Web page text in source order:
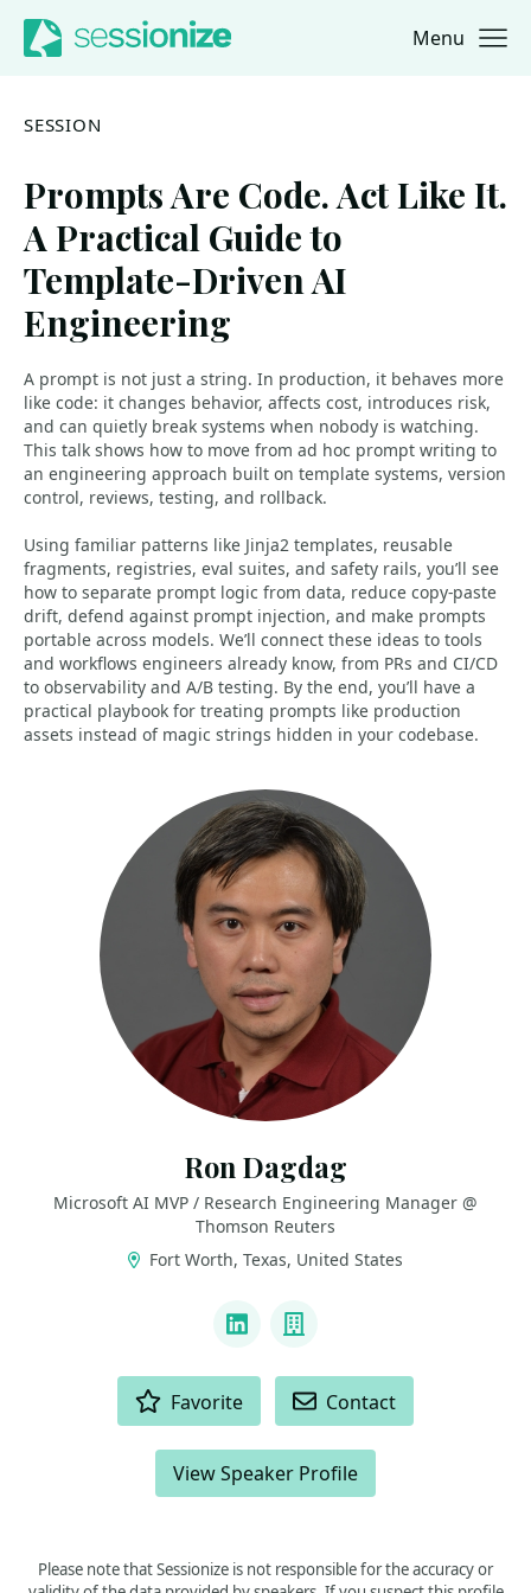
Jump to navigation
Jump to content Menu
SESSION
Prompts Are Code. Act Like It.
A Practical Guide to
Template-Driven AI
Engineering
A prompt is not just a string. In production, it behaves more
like code: it changes behavior, affects cost, introduces risk,
and can quietly break systems when nobody is watching.
This talk shows how to move from ad hoc prompt writing to
an engineering approach built on template systems, version
control, reviews, testing, and rollback.
Using familiar patterns like Jinja2 templates, reusable
fragments, registries, eval suites, and safety rails, you’ll see
how to separate prompt logic from data, reduce copy-paste
drift, defend against prompt injection, and make prompts
portable across models. We’ll connect these ideas to tools
and workflows engineers already know, from PRs and CI/CD
to observability and A/B testing. By the end, you’ll have a
practical playbook for treating prompts like production
assets instead of magic strings hidden in your codebase.
Ron Dagdag
Microsoft AI MVP / Research Engineering Manager @
Thomson Reuters
Fort Worth, Texas, United States
LinkedInCompany
Favorite Contact
View Speaker Profile
Please note that Sessionize is not responsible for the accuracy or